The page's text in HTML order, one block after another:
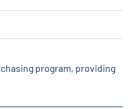
program, providing